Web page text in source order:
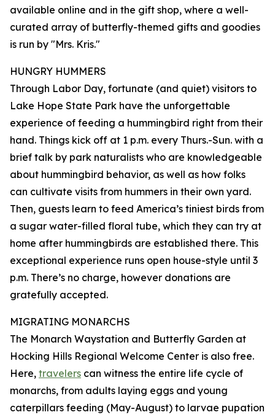
available online and in the gift shop, where a well-
curated array of butterfly-themed gifts and goodies
is run by "Mrs. Kris."
HUNGRY HUMMERS
Through Labor Day, fortunate (and quiet) visitors to
Lake Hope State Park have the unforgettable
experience of feeding a hummingbird right from their
hand. Things kick off at 1 p.m. every Thurs.-Sun. with a
brief talk by park naturalists who are knowledgeable
about hummingbird behavior, as well as how folks
can cultivate visits from hummers in their own yard.
Then, guests learn to feed America’s tiniest birds from
a sugar water-filled floral tube, which they can try at
home after hummingbirds are established there. This
exceptional experience runs open house-style until 3
p.m. There’s no charge, however donations are
gratefully accepted.
MIGRATING MONARCHS
The Monarch Waystation and Butterfly Garden at
Hocking Hills Regional Welcome Center is also free.
Here, travelers can witness the entire life cycle of
monarchs, from adults laying eggs and young
caterpillars feeding (May-August) to larvae pupation